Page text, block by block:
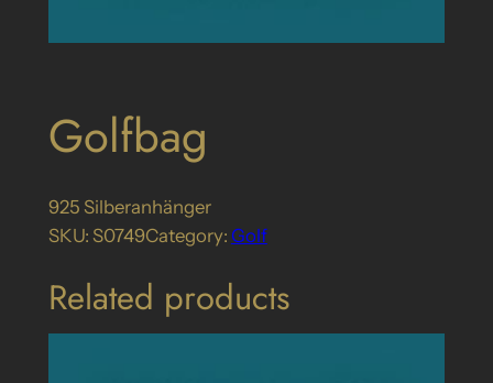
Golfbag
925 Silberanhänger
SKU: S0749Category: Golf
Related products